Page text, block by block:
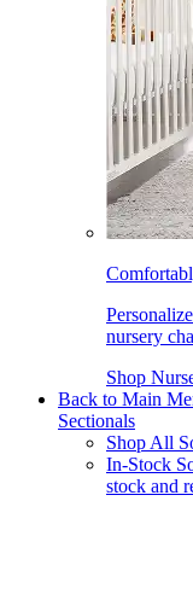
nursery
Shop
Back to Main
Sectionals
Shop All
In-Stock
stock and